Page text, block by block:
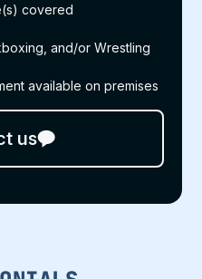
covered
and/or Wrestling
available on premises
us